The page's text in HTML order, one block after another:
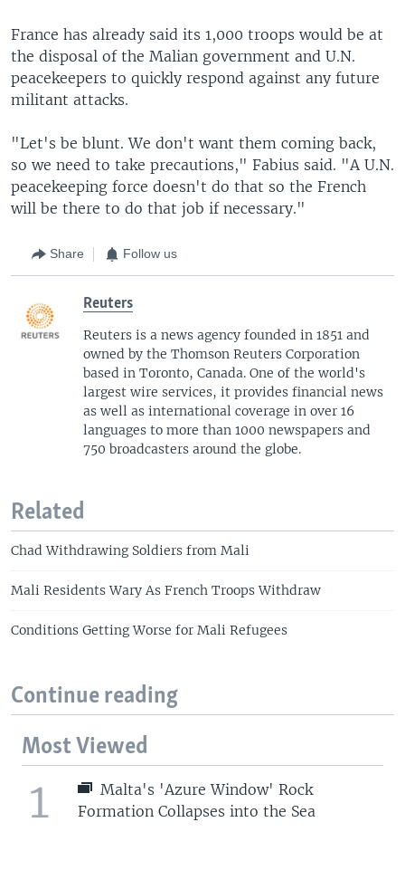
France has already said its 1,000 troops would be at
the disposal of the Malian government and U.N.
peacekeepers to quickly respond against any future
militant attacks.
"Let's be blunt. We don't want them coming back,
so we need to take precautions," Fabius said. "A U.N.
peacekeeping force doesn't do that so the French
will be there to do that job if necessary."
Share Follow us
Reuters
Reuters is a news agency founded in 1851 and
owned by the Thomson Reuters Corporation
based in Toronto, Canada. One of the world's
largest wire services, it provides financial news
as well as international coverage in over 16
languages to more than 1000 newspapers and
750 broadcasters around the globe.
Related
Chad Withdrawing Soldiers from Mali
Mali Residents Wary As French Troops Withdraw
Conditions Getting Worse for Mali Refugees
Continue reading
Most Viewed
1
Malta's 'Azure Window' Rock
Formation Collapses into the Sea